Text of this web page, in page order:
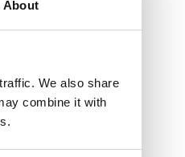
About
We also share
combine it with